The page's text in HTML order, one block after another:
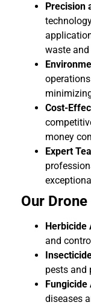
Precision
waste
Cost-
money
Expert
Our
Herbicide
and
pests and
Fungicide
diseases